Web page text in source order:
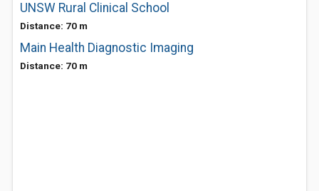
UNSW Rural Clinical School
Distance: 70 m
Main Health Diagnostic Imaging
Distance: 70 m